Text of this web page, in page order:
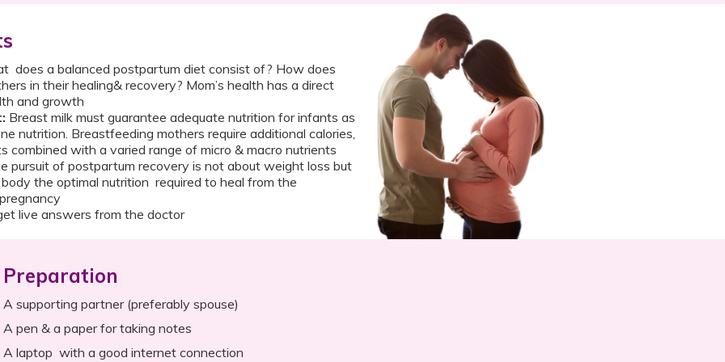
does a balanced postpartum diet consist of? How does
in their healing& recovery? Mom’s health has a direct
and growth
Breast milk must guarantee adequate nutrition for infants as
nutrition. Breastfeeding mothers require additional calories,
with a varied range of micro & macro nutrients
pursuit of postpartum recovery is not about weight loss but
the optimal nutrition required to heal from the
pregnancy
live answers from the doctor
Preparation
A supporting partner (preferably spouse)
A pen & a paper for taking notes
A laptop with a good internet connection